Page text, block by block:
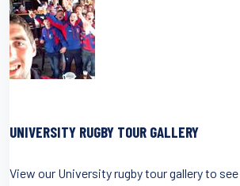
UNIVERSITY RUGBY TOUR GALLERY
View our University rugby tour gallery to